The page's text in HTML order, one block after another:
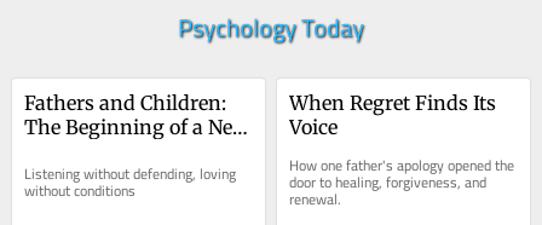
Psychology Today
Fathers and Children:
The Beginning of a New
Listening without defending, loving
without conditions
When Regret Finds Its
Voice
How one father's apology opened the
door to healing, forgiveness, and
renewal.